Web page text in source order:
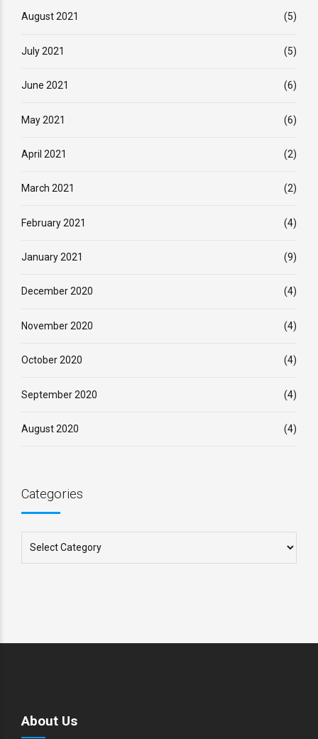
August 2021 (5)
July 2021 (5)
June 2021 (6)
May 2021 (6)
April 2021 (2)
March 2021 (2)
February 2021 (4)
January 2021 (9)
December 2020 (4)
November 2020 (4)
October 2020 (4)
September 2020 (4)
August 2020 (4)
Categories
About Us